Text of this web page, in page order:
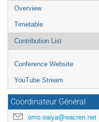
Event
menu
Overview
Timetable
Contribution List
Conference Website
YouTube Stream
Coordinateur Général
omo.oaiya@wacren.net